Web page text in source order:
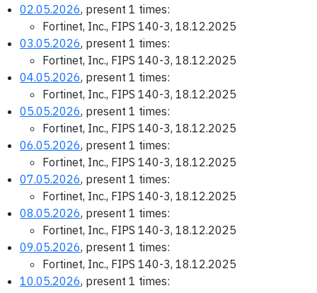
02.05.2026, present 1 times:
Fortinet, Inc., FIPS 140-3, 18.12.2025
03.05.2026, present 1 times:
Fortinet, Inc., FIPS 140-3, 18.12.2025
04.05.2026, present 1 times:
Fortinet, Inc., FIPS 140-3, 18.12.2025
05.05.2026, present 1 times:
Fortinet, Inc., FIPS 140-3, 18.12.2025
06.05.2026, present 1 times:
Fortinet, Inc., FIPS 140-3, 18.12.2025
07.05.2026, present 1 times:
Fortinet, Inc., FIPS 140-3, 18.12.2025
08.05.2026, present 1 times:
Fortinet, Inc., FIPS 140-3, 18.12.2025
09.05.2026, present 1 times:
Fortinet, Inc., FIPS 140-3, 18.12.2025
10.05.2026, present 1 times: